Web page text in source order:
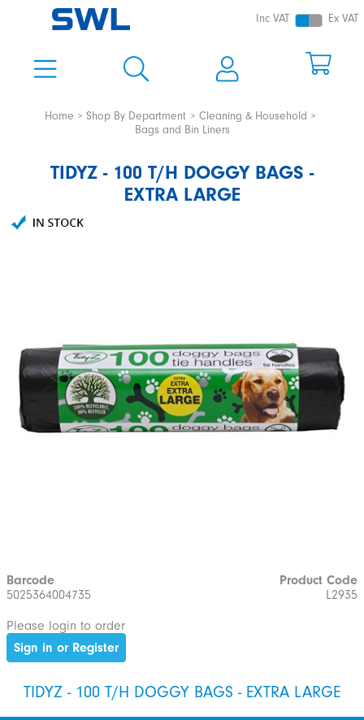
Inc VAT Ex VAT
Home Shop By Department
Cleaning & Household
Bags and Bin Liners
TIDYZ - 100 T/H DOGGY BAGS -
EXTRA LARGE
Barcode
5025364004735
Product Code
L2935
Please login to order
Sign in or Register
TIDYZ - 100 T/H DOGGY BAGS - EXTRA LARGE